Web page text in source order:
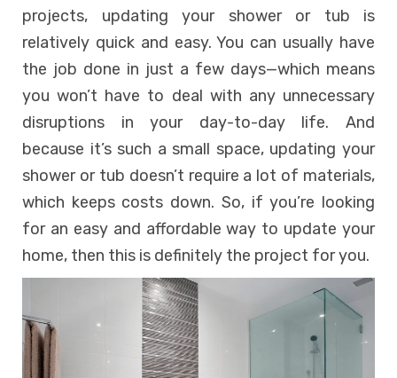
projects, updating your shower or tub is
relatively quick and easy. You can usually have
the job done in just a few days—which means
you won’t have to deal with any unnecessary
disruptions in your day-to-day life. And
because it’s such a small space, updating your
shower or tub doesn’t require a lot of materials,
which keeps costs down. So, if you’re looking
for an easy and affordable way to update your
home, then this is definitely the project for you.